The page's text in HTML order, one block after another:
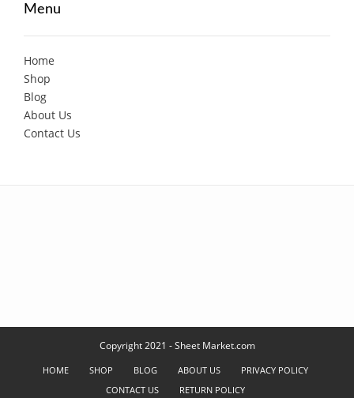
Menu
Home
Shop
Blog
About Us
Contact Us
Copyright 2021 - Sheet Market.com
HOME SHOP BLOG ABOUT US
PRIVACY POLICY
CONTACT US
RETURN POLICY